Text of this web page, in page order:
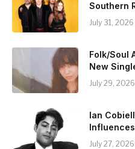
Southern
July 31, 2026
Folk/Soul
New
July 29, 2026
Ian
July 27, 2026